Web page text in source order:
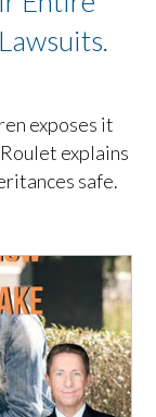
exposes it
explains
safe.